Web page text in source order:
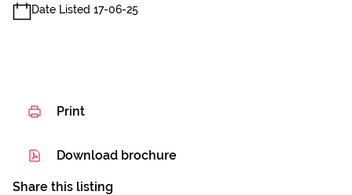
Date Listed 17-06-25
Print
Download brochure
Share this listing